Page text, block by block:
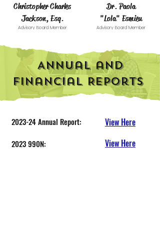
Christopher Charles
Jackson, Esq.
Advisory Board Member
Dr. Paola
"Lola" Esmieu
Advisory Board Member
Annual and
Financial Reports
2023-24 Annual Report:
2023 990N:
View Here
View Here